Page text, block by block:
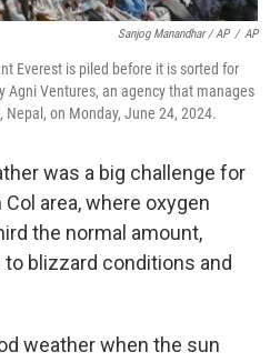
Sanjog Manandhar / AP / AP
Everest is piled before it is sorted for
Agni Ventures, an agency that manages
on Monday, June 24, 2024.
was a big challenge for
area, where oxygen
the normal amount,
blizzard conditions and
weather when the sun